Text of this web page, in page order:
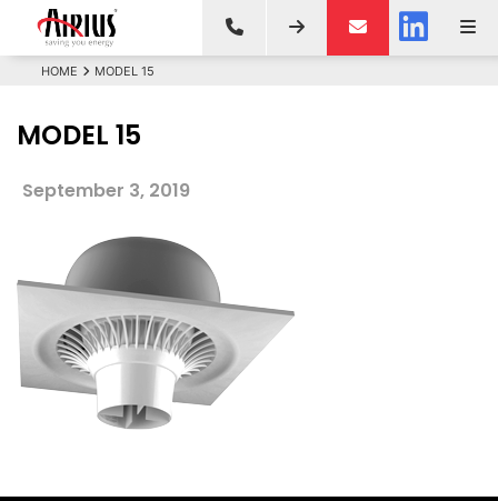
HOME MODEL 15
MODEL 15
September 3, 2019